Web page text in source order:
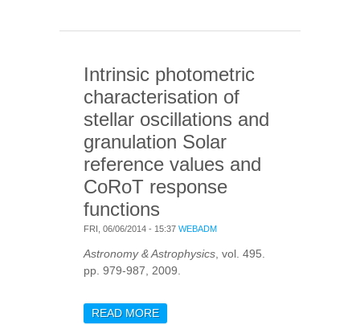
Intrinsic photometric
characterisation of
stellar oscillations and
granulation Solar
reference values and
CoRoT response
functions
FRI, 06/06/2014 - 15:37 WEBADM
Astronomy & Astrophysics , vol. 495.
pp. 979-987, 2009.
READ MOREABOUT INTRINSIC